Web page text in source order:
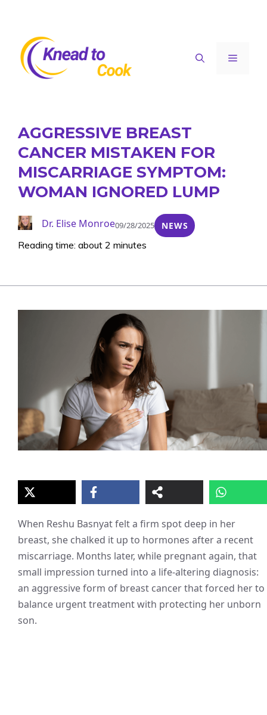
content
Menu
AGGRESSIVE BREAST
CANCER MISTAKEN FOR
MISCARRIAGE SYMPTOM:
WOMAN IGNORED LUMP
Dr. Elise Monroe09/28/2025 NEWS
Reading time: about 2 minutes
When Reshu Basnyat felt a firm spot deep in her
breast, she chalked it up to hormones after a recent
miscarriage. Months later, while pregnant again, that
small impression turned into a life-altering diagnosis:
an aggressive form of breast cancer that forced her to
balance urgent treatment with protecting her unborn
son.